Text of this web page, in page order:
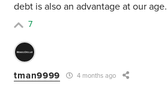
debt is also an advantage at our age.
7
tman9999 4 months ago